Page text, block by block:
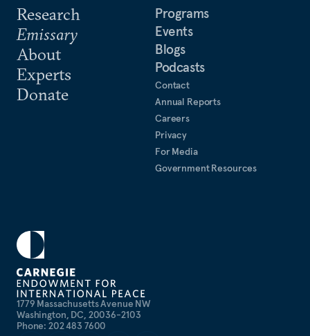
1779 Massachusetts Avenue NW
Washington, DC, 20036-2103
Phone: 202 483 7600
Research
Emissary
About
Experts
Donate
Programs
Events
Blogs
Podcasts
Contact
Annual Reports
Careers
Privacy
For Media
Government Resources